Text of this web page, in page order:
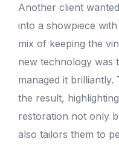
Another client
into a showpiece
mix of keeping the
new technology was
managed it
the result,
restoration not only
also tailors them to